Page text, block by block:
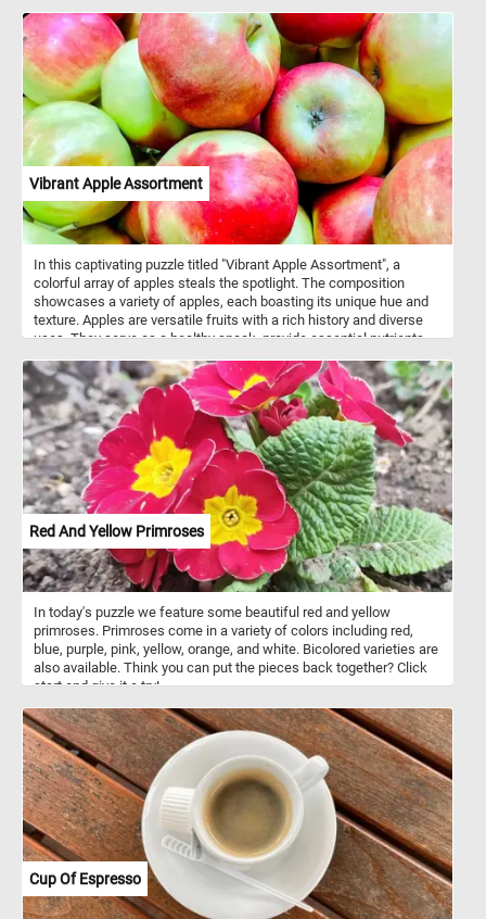
Vibrant Apple Assortment
In this captivating puzzle titled "Vibrant Apple Assortment", a
colorful array of apples steals the spotlight. The composition
showcases a variety of apples, each boasting its unique hue and
texture. Apples are versatile fruits with a rich history and diverse
uses. They serve as a healthy snack, provide essential nutrients
creations. From classic apple pies to refreshing applesauce, these
fruits enhance both flavor and nutrition. Thinly sliced apples add
crunch to salads and sandwiches, while homemade apple cider
delights the taste buds. Remember, whether you’re enjoying a
simple apple slice or baking a pie, these fruits play a significant
role in our lives!
Red And Yellow Primroses
In today's puzzle we feature some beautiful red and yellow
primroses. Primroses come in a variety of colors including red,
blue, purple, pink, yellow, orange, and white. Bicolored varieties are
also available. Think you can put the pieces back together? Click
start and give it a try!
Cup Of Espresso